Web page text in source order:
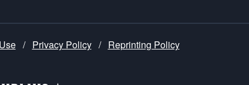
/ Privacy Policy / Reprinting Policy